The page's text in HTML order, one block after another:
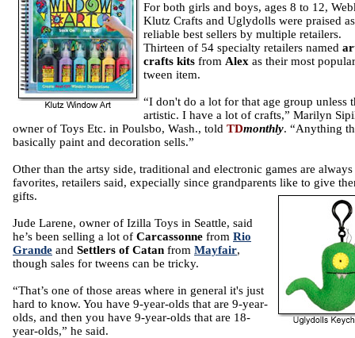
For both girls and boys, ages 8 to 12,
Klutz Crafts and Uglydolls were praised as
reliable best sellers by multiple retailers.
Thirteen of 54 specialty retailers named
crafts kits from Alex as their most popular
tween item.
“I don't do a lot for that age group unless
artistic. I have a lot of crafts,” Marilyn
owner of Toys Etc. in Poulsbo, Wash., told TDmonthly. “Anything
basically paint and decoration sells.”
Other than the artsy side, traditional and electronic games are always
favorites, retailers said, expecially since grandparents like to give
gifts.
Jude Larene, owner of Izilla Toys in Seattle, said
he’s been selling a lot of Carcassonne from Rio
Grande and Settlers of Catan from Mayfair,
though sales for tweens can be tricky.
“That’s one of those areas where in general it's just
hard to know. You have 9-year-olds that are 9-year-
olds, and then you have 9-year-olds that are 18-
year-olds,” he said.